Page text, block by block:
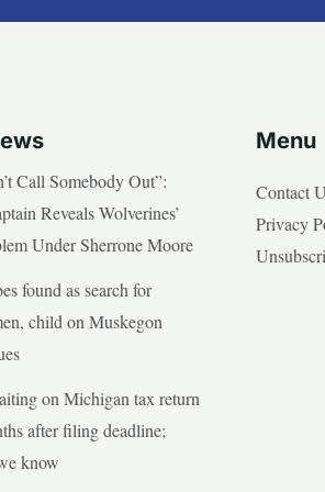
Call Somebody Out”:
Reveals Wolverines’
Under Sherrone Moore
found as search for
child on Muskegon
on Michigan tax return
after filing deadline;
know
Menu
Contact
Privacy